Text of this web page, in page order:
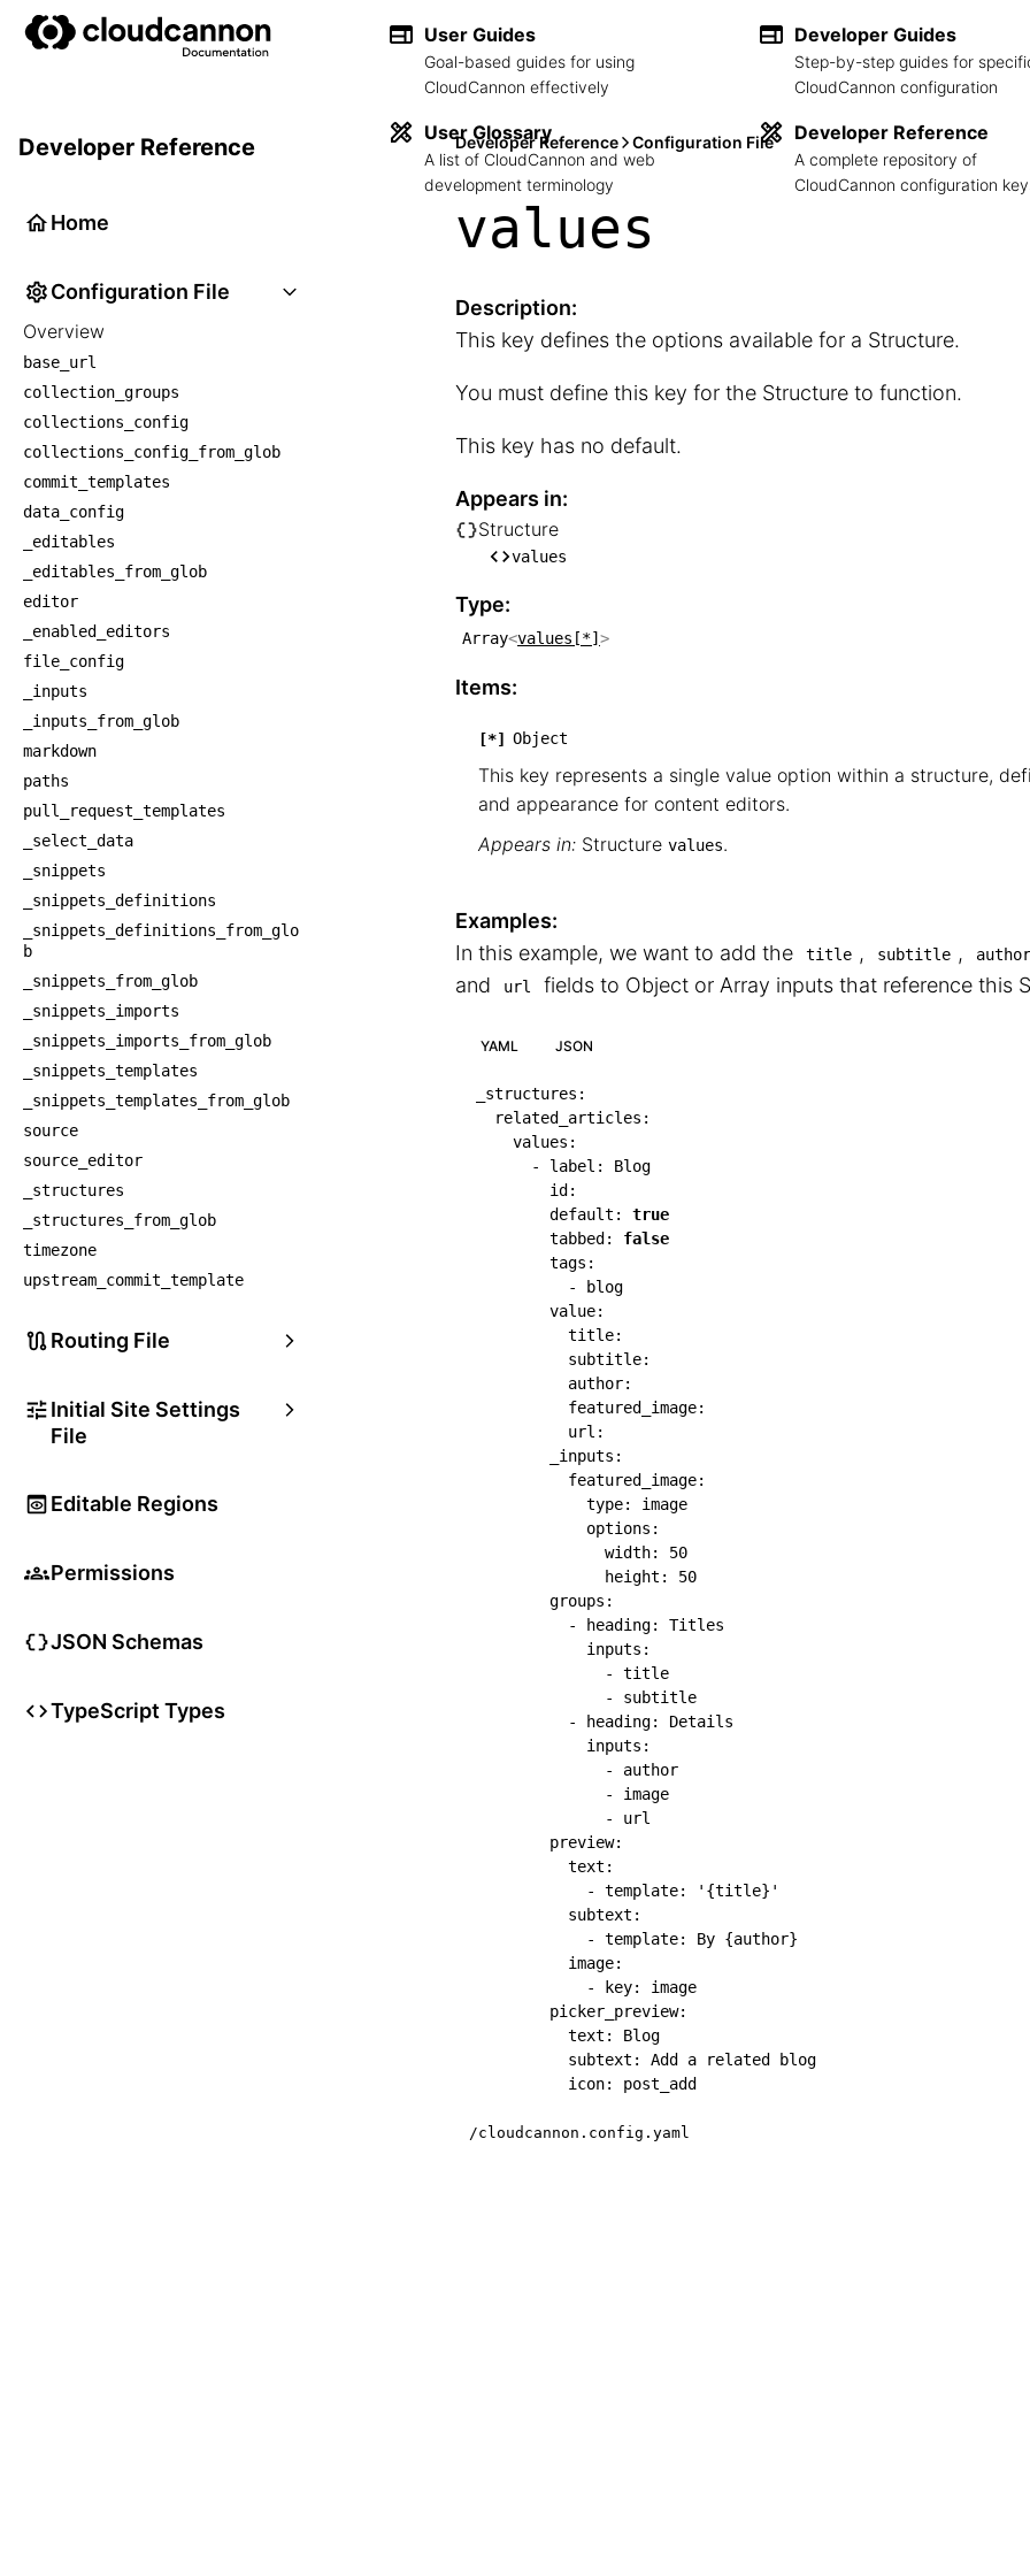
User Guides
Goal-based guides for using
CloudCannon effectively
User Glossary
A list of CloudCannon and web
development terminology
Developer Guides
Step-by-step guides for
CloudCannon configuration
Developer Reference
A complete repository of
CloudCannon configuration
Developer Reference
Home
Configuration File
Overview
base_url
collection_groups
collections_config
collections_config_from_glob
commit_templates
data_config
_editables
_editables_from_glob
editor
_enabled_editors
file_config
_inputs
_inputs_from_glob
markdown
paths
pull_request_templates
_select_data
_snippets
_snippets_definitions
_snippets_definitions_from_glo
b
_snippets_from_glob
_snippets_imports
_snippets_imports_from_glob
_snippets_templates
_snippets_templates_from_glob
source
source_editor
_structures
_structures_from_glob
timezone
upstream_commit_template
Routing File
Initial Site Settings
File
Editable Regions
Permissions
JSON Schemas
TypeScript Types
Developer Reference Configuration File
values
Description:
This key defines the options available for a Structure.
You must define this key for the Structure to function.
This key has no default.
Appears in:
└── Structure
Structure
values
Type:
Array<values[*] >
Items:
[*] Object
This key represents a single value option within a structure,
and appearance for content editors.
Appears in: Structure values.
Examples:
In this example, we want to add the
title , subtitle , author
and url fields to Object or Array inputs that reference this
YAML JSON
_structures :
related_articles :
values :
-
label :
Blog
id :
default :
true
tabbed :
false
tags :
-
blog
value:
title:
subtitle:
author:
featured_image:
url :
_inputs :
featured_image:
type:
image
options :
width:
50
height :
50
groups :
-
heading:
Titles
inputs :
-
title
-
subtitle
-
heading:
Details
inputs :
-
author
-
image
-
url
preview:
text :
-
template:
'{title}'
subtext :
-
template: By {author}
image:
-
key:
image
picker_preview:
text :
Blog
subtext :
Add a related blog
icon: post_add
/cloudcannon.config.yaml